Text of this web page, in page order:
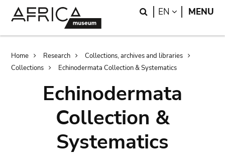
Search
EN LANGUAGE
MENU
Breadcrumb
Home Research
Collections, archives and libraries
Collections
Echinodermata Collection & Systematics
Echinodermata
Collection &
Systematics